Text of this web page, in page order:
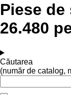
Piese de
26.480
Căutarea
(număr de catalog,